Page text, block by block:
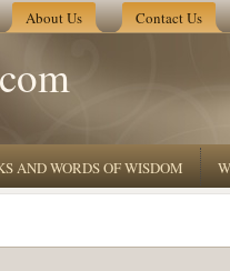
About Us Contact Us
AND WORDS OF WISDOM